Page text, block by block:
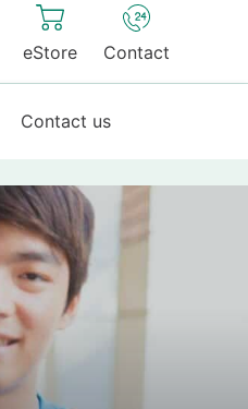
eStore Contact
Contact us